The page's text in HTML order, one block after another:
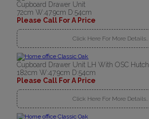
Cupboard Drawer Unit
72cm W:47.9cm D:54cm
Please Call For A Price
Click Here For More Details..
Cupboard Drawer Unit LH With OSC Hutch
182cm W:47.9cm D:54cm
Please Call For A Price
Click Here For More Details..